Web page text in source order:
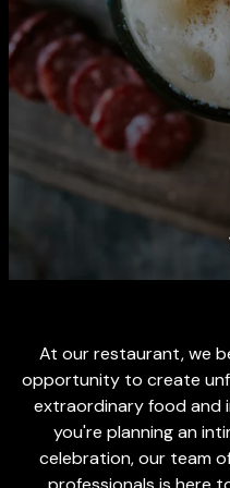
At our restaurant, we
opportunity to create
extraordinary food and
you're planning an
celebration, our team